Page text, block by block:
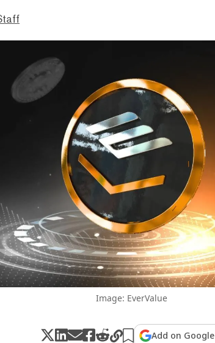
Image: EverValue
Add on Google